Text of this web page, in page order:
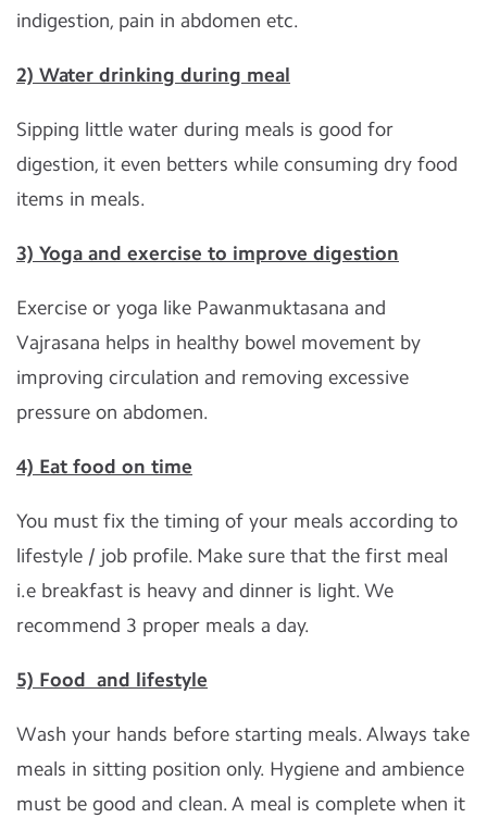
indigestion, pain in abdomen etc.
2) Water drinking during meal
Sipping little water during meals is good for
digestion, it even betters while consuming dry food
items in meals.
3) Yoga and exercise to improve digestion
Exercise or yoga like Pawanmuktasana and
Vajrasana helps in healthy bowel movement by
improving circulation and removing excessive
pressure on abdomen.
4) Eat food on time
You must fix the timing of your meals according to
lifestyle / job profile. Make sure that the first meal
i.e breakfast is heavy and dinner is light. We
recommend 3 proper meals a day.
5) Food and lifestyle
Wash your hands before starting meals. Always take
meals in sitting position only. Hygiene and ambience
must be good and clean. A meal is complete when it